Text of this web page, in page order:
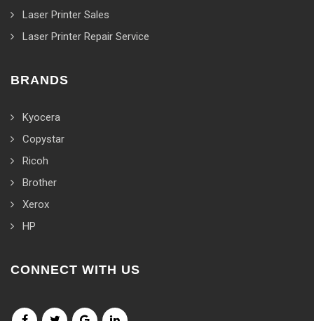
Laser Printer Sales
Laser Printer Repair Service
BRANDS
Kyocera
Copystar
Ricoh
Brother
Xerox
HP
CONNECT WITH US